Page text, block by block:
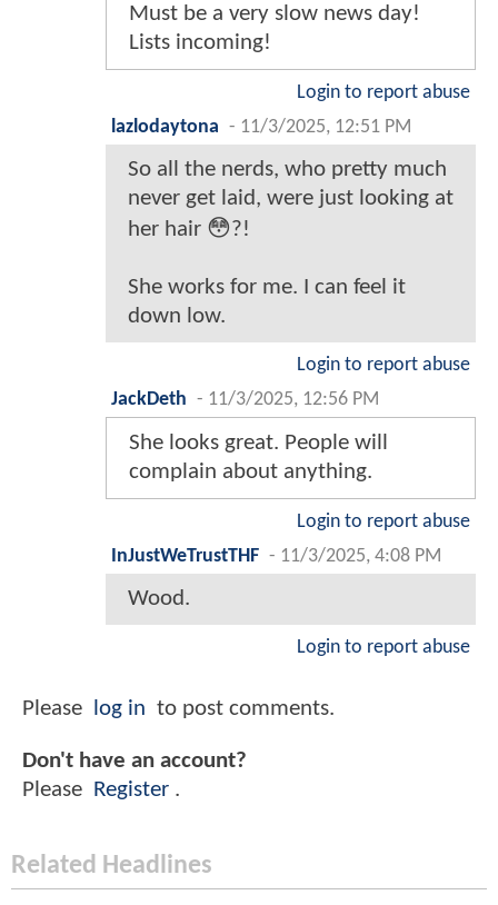
Must be a very slow news day!
Lists incoming!
Login to report abuse
lazlodaytona - 11/3/2025, 12:51 PM
So all the nerds, who pretty much
never get laid, were just looking at
her hair 😳?!
She works for me. I can feel it
down low.
Login to report abuse
JackDeth - 11/3/2025, 12:56 PM
She looks great. People will
complain about anything.
Login to report abuse
InJustWeTrustTHF - 11/3/2025, 4:08 PM
Wood.
Login to report abuse
Please log in to post comments.
Don't have an account?
Please
Register .
Related Headlines